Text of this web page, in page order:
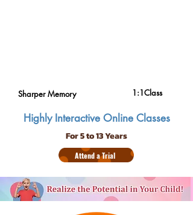
Sharper Memory 1:1Class
Highly Interactive Online Classes
For 5 to 13 Years
Attend a Trial